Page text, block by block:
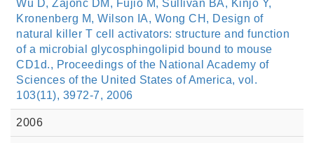
Wu D, Zajonc DM, Fujio M, Sullivan BA, Kinjo Y,
Kronenberg M, Wilson IA, Wong CH, Design of
natural killer T cell activators: structure and function
of a microbial glycosphingolipid bound to mouse
CD1d., Proceedings of the National Academy of
Sciences of the United States of America, vol.
103(11), 3972-7, 2006
2006